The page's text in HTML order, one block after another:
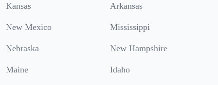
Kansas Arkansas
New Mexico Mississippi
Nebraska New Hampshire
Maine Idaho